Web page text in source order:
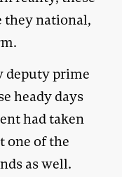
they national,
deputy prime
heady days
had taken
one of the
as well.